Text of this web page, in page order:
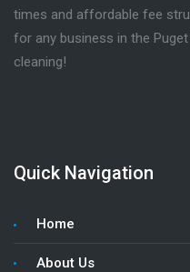
times and affordable fee
for any business in the
cleaning!
Quick Navigation
Home
About Us